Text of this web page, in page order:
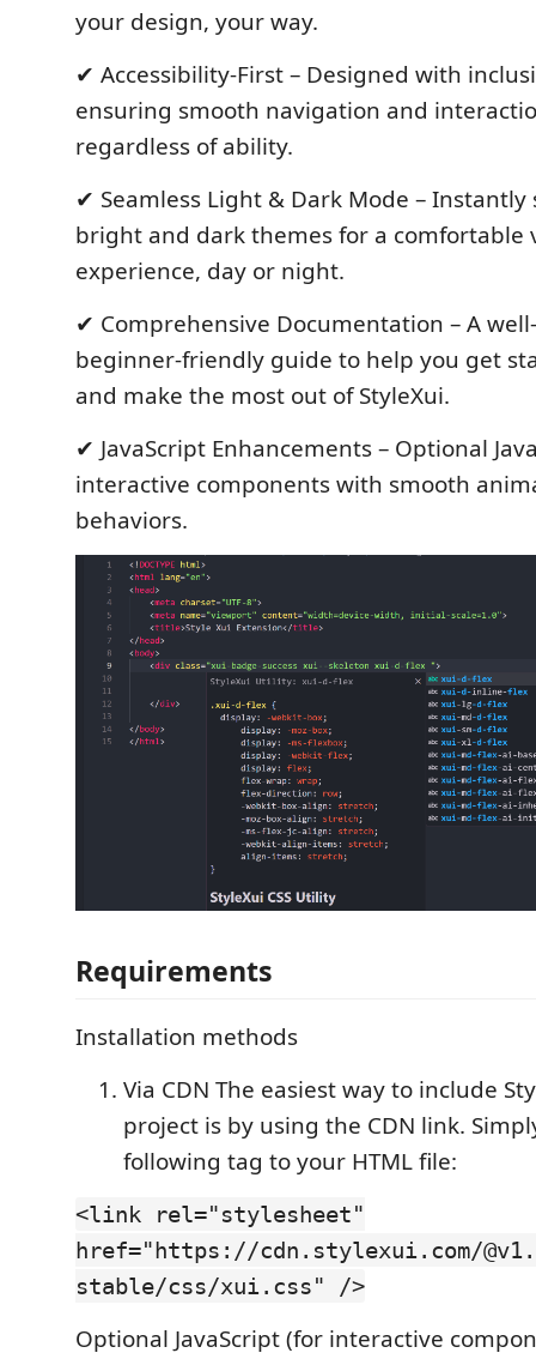
your design, your way.
✔ Accessibility-First – Designed with
ensuring smooth navigation and
regardless of ability.
✔ Seamless Light & Dark Mode –
bright and dark themes for a comfortable
experience, day or night.
✔ Comprehensive Documentation – A
beginner-friendly guide to help you get
and make the most out of StyleXui.
✔ JavaScript Enhancements – Optional
interactive components with smooth
behaviors.
Requirements
Installation methods
Via CDN The easiest way to include
project is by using the CDN link.
following tag to your HTML file:
<link rel="stylesheet"
href="https://cdn.stylexui.com/
stable/css/xui.css" />
Optional JavaScript (for interactive